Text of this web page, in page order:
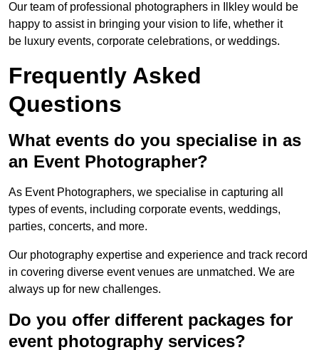
Our team of professional photographers in Ilkley would be
happy to assist in bringing your vision to life, whether it
be luxury events, corporate celebrations, or weddings.
Frequently Asked
Questions
What events do you specialise in as
an Event Photographer?
As Event Photographers, we specialise in capturing all
types of events, including corporate events, weddings,
parties, concerts, and more.
Our photography expertise and experience and track record
in covering diverse event venues are unmatched. We are
always up for new challenges.
Do you offer different packages for
event photography services?